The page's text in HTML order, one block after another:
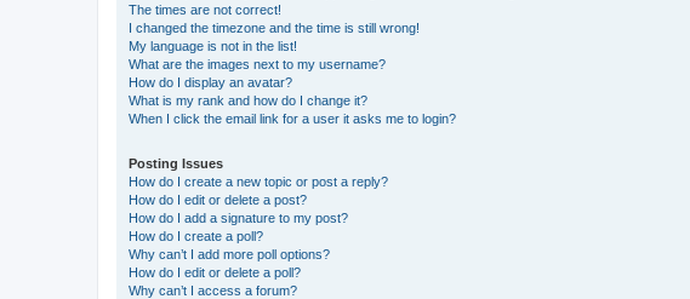
The times are not correct!
I changed the timezone and the time is still wrong!
My language is not in the list!
What are the images next to my username?
How do I display an avatar?
What is my rank and how do I change it?
When I click the email link for a user it asks me to login?
Posting Issues
How do I create a new topic or post a reply?
How do I edit or delete a post?
How do I add a signature to my post?
How do I create a poll?
Why can’t I add more poll options?
How do I edit or delete a poll?
Why can’t I access a forum?